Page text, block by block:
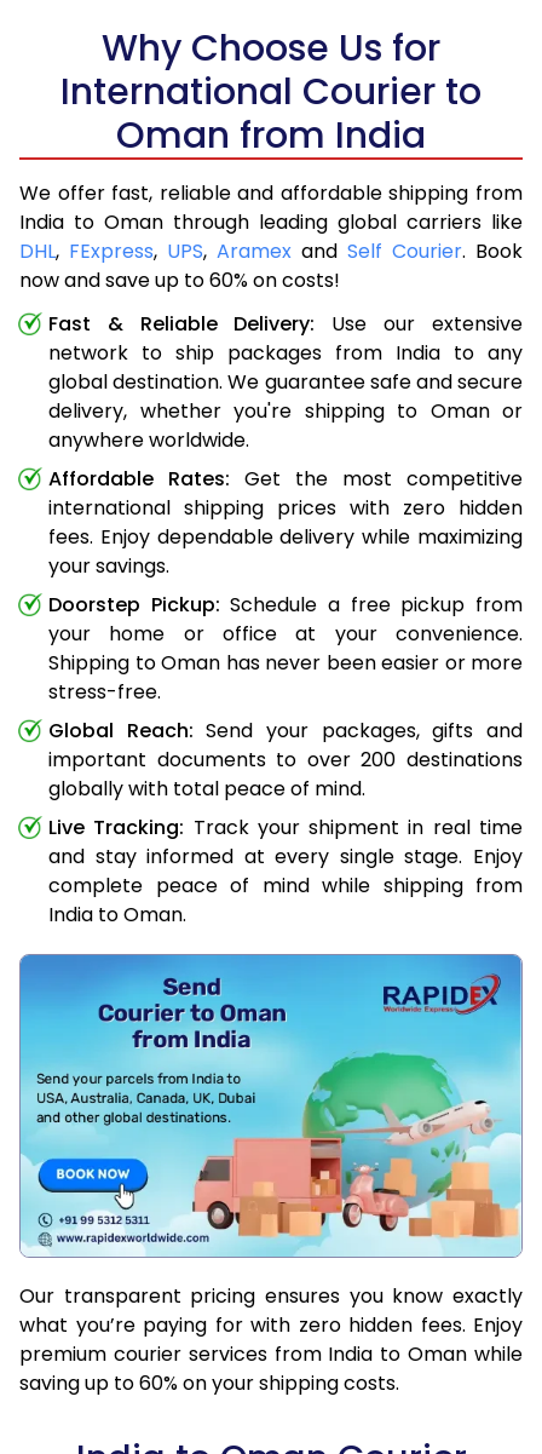
Why Choose Us for
International Courier to
Oman from India
We offer fast, reliable and affordable shipping from
India to Oman through leading global carriers like
DHL, FExpress, UPS, Aramex and Self Courier. Book
now and save up to 60% on costs!
Fast & Reliable Delivery: Use our extensive
network to ship packages from India to any
global destination. We guarantee safe and secure
delivery, whether you're shipping to Oman or
anywhere worldwide.
Affordable Rates: Get the most competitive
international shipping prices with zero hidden
fees. Enjoy dependable delivery while maximizing
your savings.
Doorstep Pickup: Schedule a free pickup from
your home or office at your convenience.
Shipping to Oman has never been easier or more
stress-free.
Global Reach: Send your packages, gifts and
important documents to over 200 destinations
globally with total peace of mind.
Live Tracking: Track your shipment in real time
and stay informed at every single stage. Enjoy
complete peace of mind while shipping from
India to Oman.
Our transparent pricing ensures you know exactly
what you’re paying for with zero hidden fees. Enjoy
premium courier services from India to Oman while
saving up to 60% on your shipping costs.